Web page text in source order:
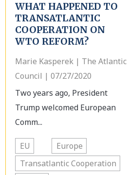
WHAT HAPPENED TO
TRANSATLANTIC
COOPERATION ON
WTO REFORM?
Marie Kasperek | The Atlantic
Council | 07/27/2020
Two years ago, President
Trump welcomed European
Comm...
EU
Europe
Transatlantic Cooperation